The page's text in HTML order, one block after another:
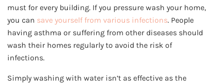
must for every building. If you pressure wash your home,
you can save yourself from various infections. People
having asthma or suffering from other diseases should
wash their homes regularly to avoid the risk of
infections.
Simply washing with water isn’t as effective as the